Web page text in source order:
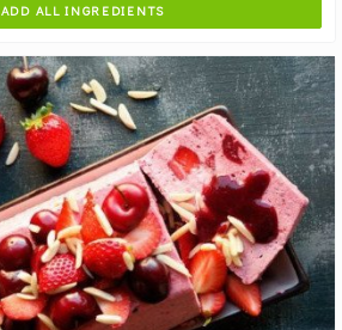
ADD ALL INGREDIENTS